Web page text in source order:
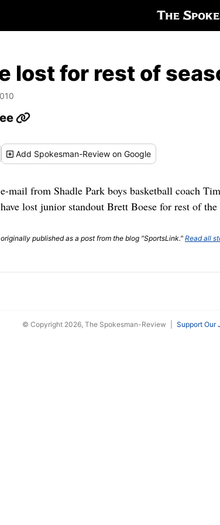
lost for rest of
Add Spokesman-Review on Google
mail from Shadle Park boys basketball coach
lost junior standout Brett Boese for rest of
published as a post from the blog "SportsLink." Read all
© Copyright 2026, The Spokesman-Review Support Our